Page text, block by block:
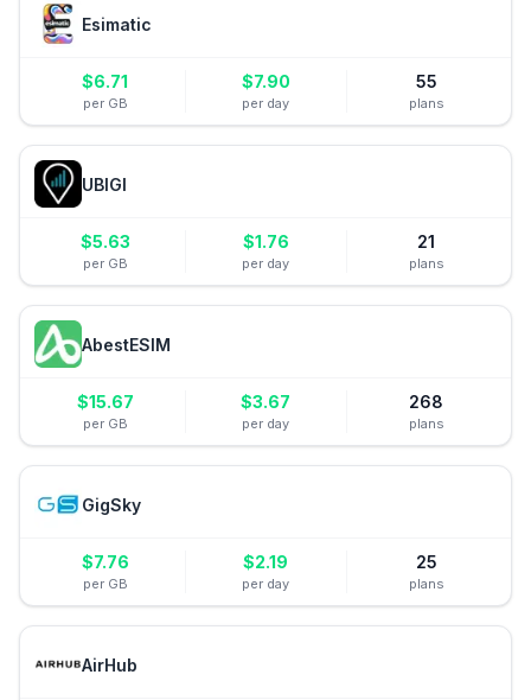
Esimatic
$6.71
per GB
$7.90
per day
55
plans
UBIGI
$5.63
per GB
$1.76
per day
21
plans
AbestESIM
$15.67
per GB
$3.67
per day
268
plans
GigSky
$7.76
per GB
$2.19
per day
25
plans
AirHub